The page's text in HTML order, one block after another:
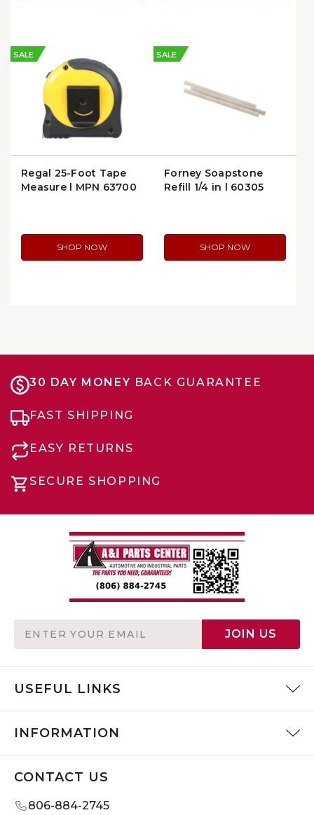
SALE
Regal 25-Foot Tape
Measure | MPN 63700
SHOP NOW
SALE
Forney Soapstone
Refill 1/4 in | 60305
SHOP NOW
30 DAY MONEY BACK GUARANTEE
FAST SHIPPING
EASY RETURNS
SECURE SHOPPING
Address
JOIN US
USEFUL LINKS
INFORMATION
CONTACT US
806-884-2745